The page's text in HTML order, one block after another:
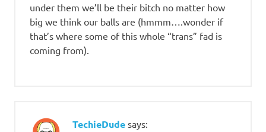
under them we’ll be their bitch no matter how
big we think our balls are (hmmm….wonder if
that’s where some of this whole “trans” fad is
coming from).
TechieDude says: